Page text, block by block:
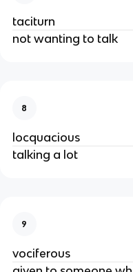
taciturn
not wanting to talk
8
locquacious
talking a lot
9
vociferous